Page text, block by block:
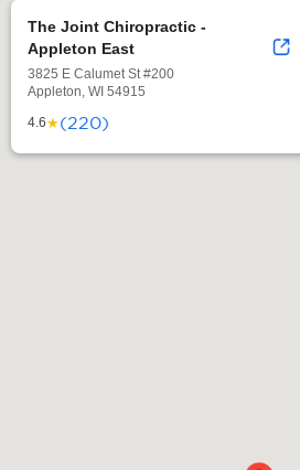
The Joint Chiropractic -
Appleton East
3825 E Calumet St #200
Appleton, WI 54915
4.6★(220)